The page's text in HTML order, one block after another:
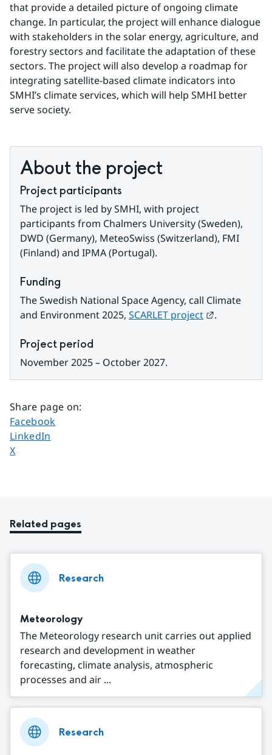
that provide a detailed picture of ongoing climate
change. In particular, the project will enhance dialogue
with stakeholders in the solar energy, agriculture, and
forestry sectors and facilitate the adaptation of these
sectors. The project will also develop a roadmap for
integrating satellite-based climate indicators into
SMHI’s climate services, which will help SMHI better
serve society.
About the project
Project participants
The project is led by SMHI, with project
participants from Chalmers University (Sweden),
DWD (Germany), MeteoSwiss (Switzerland), FMI
(Finland) and IPMA (Portugal).
Funding
The Swedish National Space Agency, call Climate
and Environment 2025, SCARLET project External link.
.
Project period
November 2025 – October 2027.
Share page on:
Share page on
Facebook
Share page on
LinkedIn
Share page on
X
Related pages
Research
Meteorology
The Meteorology research unit carries out applied
research and development in weather
forecasting, climate analysis, atmospheric
processes and air ...
Research